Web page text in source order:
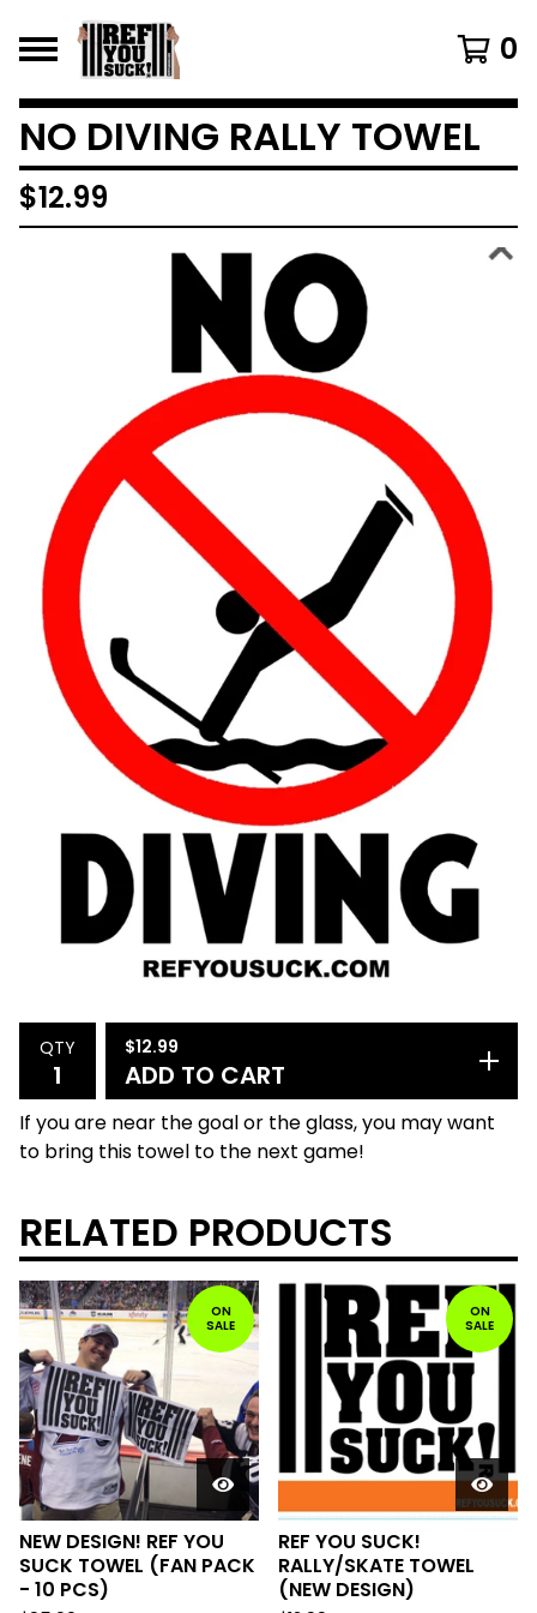
0
NO DIVING RALLY TOWEL
$12.99
QTY $12.99
ADD TO CART
If you are near the goal or the glass, you may want
to bring this towel to the next game!
RELATED PRODUCTS
ON
SALE
NEW DESIGN! REF YOU
SUCK TOWEL (FAN PACK
- 10 PCS)
ON
SALE
REF YOU SUCK!
RALLY/SKATE TOWEL
(NEW DESIGN)